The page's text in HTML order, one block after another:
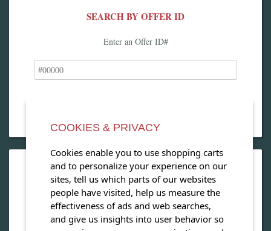
SEARCH BY OFFER ID
Enter an Offer ID#
OPEN OUR MAGAZINE
View our exclusive travel magazine! (PDF)
Download Now
COOKIES & PRIVACY
Cookies enable you to use shopping carts
and to personalize your experience on our
sites, tell us which parts of our websites
people have visited, help us measure the
effectiveness of ads and web searches,
and give us insights into user behavior so